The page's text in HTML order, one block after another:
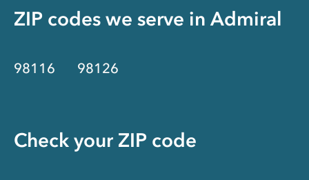
ZIP codes we serve in Admiral
98116 98126
Check your ZIP code